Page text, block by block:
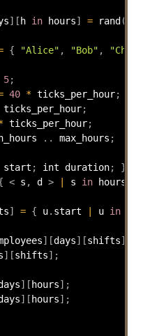
] [ h in hours] = rand (
{ "Alice" , "Bob" ,
5;
40 * ticks_per_hour;
;
ticks_per_hour;
. . max_hours ;
; int duration;
}
< s , d > s in hours
] = { u. start u in
] [days] [shifts]
] [shifts] ;
] [ hours] ;
] [ hours] ;